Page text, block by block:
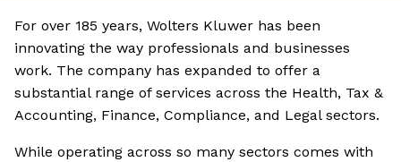
For over 185 years, Wolters Kluwer has been
innovating the way professionals and businesses
work. The company has expanded to offer a
substantial range of services across the Health, Tax &
Accounting, Finance, Compliance, and Legal sectors.
While operating across so many sectors comes with